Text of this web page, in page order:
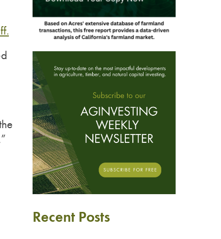
Recent Posts